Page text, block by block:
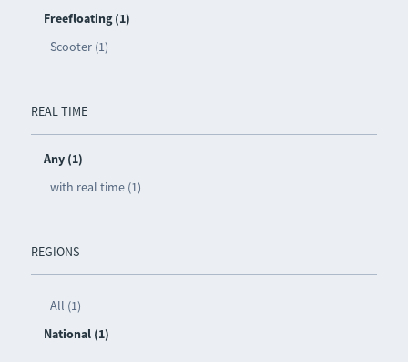
Freefloating (1)
Scooter (1)
REAL TIME
Any (1)
with real time (1)
REGIONS
All (1)
National (1)